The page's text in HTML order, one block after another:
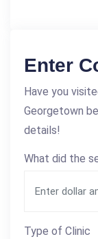
Enter
Have you
Georgetown
details!
What did the
Type of Clinic